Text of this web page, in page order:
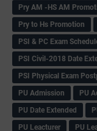
Pry AM -HS AM
Pry to Hs Promotion
PSI & PC Exam
PSI Civil-2018 Date
PSI Physical Exam
PU Admission
PU
PU Date Extended
PU Leacturer
PU